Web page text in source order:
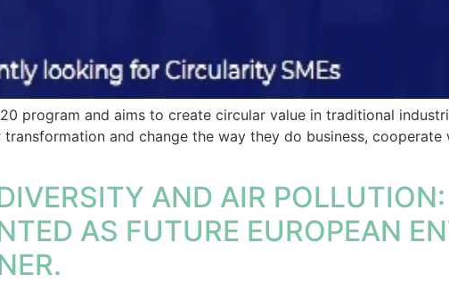
program and aims to create circular value in traditional
and change the way they do business, cooperate
AND AIR
AS FUTURE EUROPEAN